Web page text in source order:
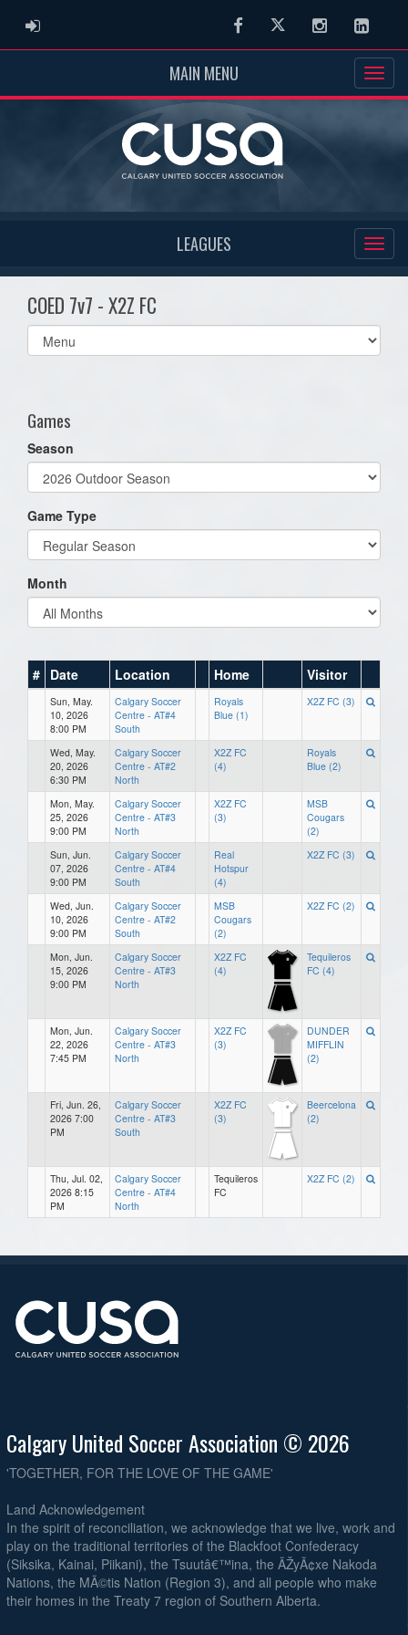
ADMIN LOGIN FacebookTwitter Instagram
MAIN MENU
LEAGUES
COED 7v7 - X2Z FC
Select
list(select
Games
Season
Game Type
Month
# Date Location Home Visitor
Sun, May.
10, 2026
8:00 PM
Calgary Soccer
Centre - AT#4
South
Royals
Blue (1)
X2Z FC (3)
Wed, May.
20, 2026
6:30 PM
Calgary Soccer
Centre - AT#2
North
X2Z FC
(4)
Royals
Blue (2)
Mon, May.
25, 2026
9:00 PM
Calgary Soccer
Centre - AT#3
North
X2Z FC
(3)
MSB
Cougars
(2)
Sun, Jun.
07, 2026
9:00 PM
Calgary Soccer
Centre - AT#4
South
Real
Hotspur
(4)
X2Z FC (3)
Wed, Jun.
10, 2026
9:00 PM
Calgary Soccer
Centre - AT#2
South
MSB
Cougars
(2)
X2Z FC (2)
Mon, Jun.
15, 2026
9:00 PM
Calgary Soccer
Centre - AT#3
North
X2Z FC
(4)
Tequileros
FC (4)
Mon, Jun.
22, 2026
7:45 PM
Calgary Soccer
Centre - AT#3
North
X2Z FC
(3)
DUNDER
MIFFLIN
(2)
Fri, Jun. 26,
2026 7:00
PM
Calgary Soccer
Centre - AT#3
South
X2Z FC
(3)
Beercelona
(2)
Thu, Jul. 02,
2026 8:15
PM
Calgary Soccer
Centre - AT#4
North
Tequileros
FC
X2Z FC (2)
Calgary United Soccer Association © 2026
'TOGETHER, FOR THE LOVE OF THE GAME'
Land Acknowledgement
In the spirit of reconciliation, we acknowledge that we live, work and
play on the traditional territories of the Blackfoot Confederacy
(Siksika, Kainai, Piikani), the Tsuutâ€™ina, the ÃŽyÃ¢xe Nakoda
Nations, the MÃ©tis Nation (Region 3), and all people who make
their homes in the Treaty 7 region of Southern Alberta.